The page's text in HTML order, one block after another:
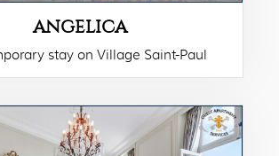
ANGELICA
stay on Village Saint-Paul